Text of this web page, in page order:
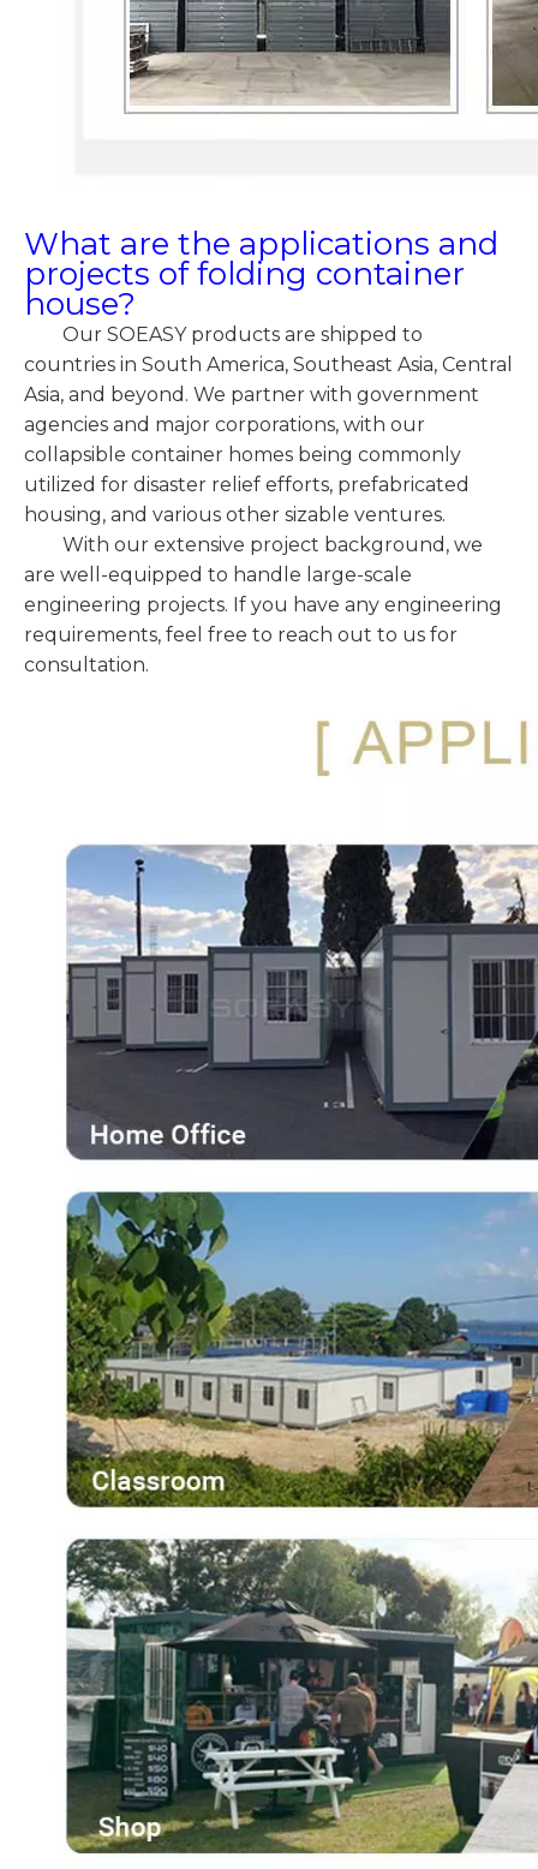
What are the applications and
projects of folding container
house?
Our SOEASY products are shipped to
countries in South America, Southeast Asia, Central
Asia, and beyond. We partner with government
agencies and major corporations, with our
collapsible container homes being commonly
utilized for disaster relief efforts, prefabricated
housing, and various other sizable ventures.
With our extensive project background, we
are well-equipped to handle large-scale
engineering projects. If you have any engineering
requirements, feel free to reach out to us for
consultation.